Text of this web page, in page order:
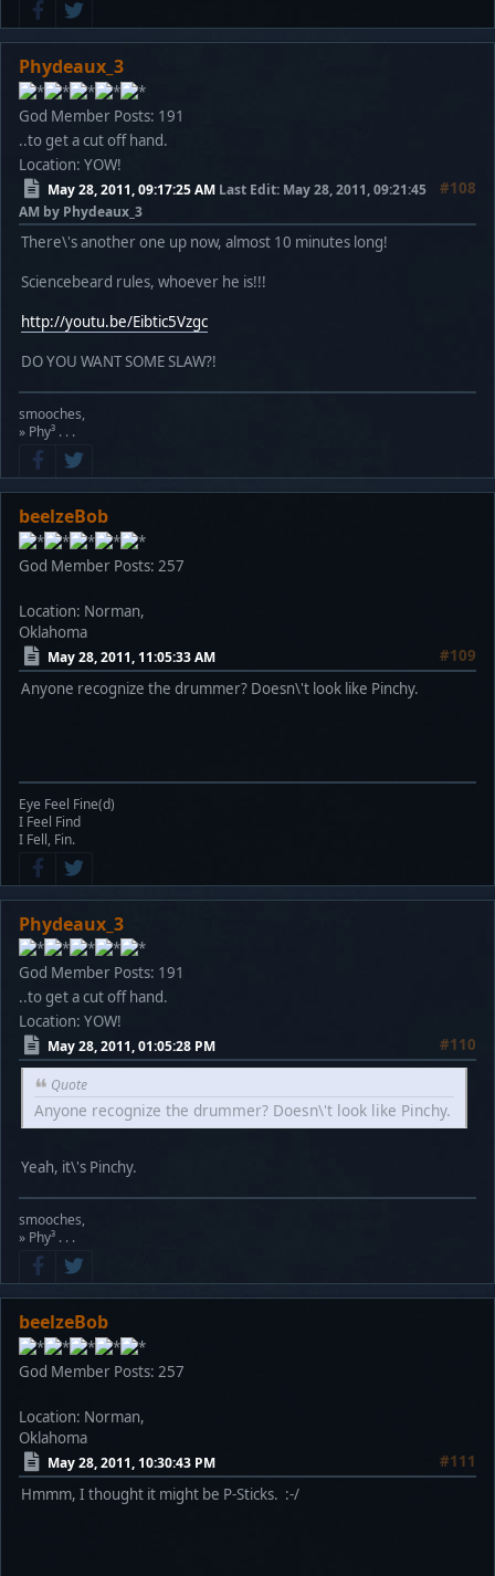
Phydeaux_3
God Member Posts: 191
..to get a cut off hand.
Location: YOW!
May 28, 2011, 09:17:25 AM #108
Last Edit: May 28, 2011, 09:21:45
AM by Phydeaux_3
There\'s another one up now, almost 10 minutes long!
Sciencebeard rules, whoever he is!!!
http://youtu.be/Eibtic5Vzgc
DO YOU WANT SOME SLAW?!
smooches,
» Phy³ . . .
beelzeBob
God Member Posts: 257
Location: Norman,
Oklahoma
May 28, 2011, 11:05:33 AM
#109
Anyone recognize the drummer? Doesn\'t look like Pinchy.
Eye Feel Fine(d)
I Feel Find
I Fell, Fin.
Phydeaux_3
God Member Posts: 191
..to get a cut off hand.
Location: YOW!
May 28, 2011, 01:05:28 PM #110
Quote
Anyone recognize the drummer? Doesn\'t look like Pinchy.
Yeah, it\'s Pinchy.
smooches,
» Phy³ . . .
beelzeBob
God Member Posts: 257
Location: Norman,
Oklahoma
May 28, 2011, 10:30:43 PM
#111
Hmmm, I thought it might be P-Sticks. :-/